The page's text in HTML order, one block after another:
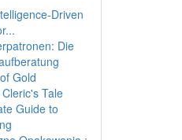
Driven
Die
Gold
Tale
Guide to